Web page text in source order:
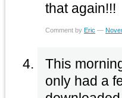
that again!!!
Comment by Eric —
This
only had a